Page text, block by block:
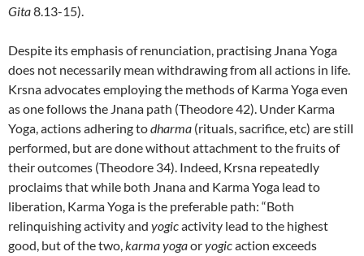
Gita8.13-15).
Despite its emphasis of renunciation, practising Jnana Yoga
does not necessarily mean withdrawing from all actions in life.
Krsna advocates employing the methods of Karma Yoga even
as one follows the Jnana path (Theodore 42). Under Karma
Yoga, actions adhering todharma (rituals, sacrifice, etc) are still
performed, but are done without attachment to the fruits of
their outcomes (Theodore 34). Indeed, Krsna repeatedly
proclaims that while both Jnana and Karma Yoga lead to
liberation, Karma Yoga is the preferable path: “Both
relinquishing activity and yogicactivity lead to the highest
good, but of the two,karma yogaoryogicaction exceeds